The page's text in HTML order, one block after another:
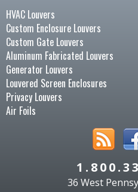
HVAC Louvers
Custom Enclosure Louvers
Custom Gate Louvers
Aluminum Fabricated Louvers
Generator Louvers
Louvered Screen Enclosures
Privacy Louvers
Air Foils
36 West